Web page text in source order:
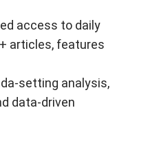
access to daily
articles, features
setting analysis,
data-driven